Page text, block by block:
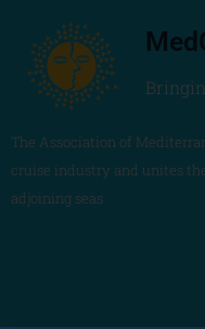
The Association of
cruise industry and unites
adjoining seas